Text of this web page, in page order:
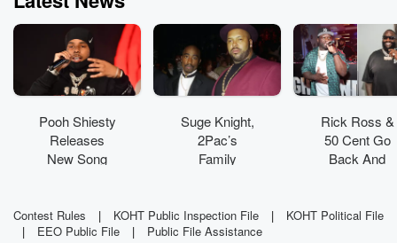
Pooh Shiesty
Releases
New Song
Album 'All
Eyes On
Suge Knight,
2Pac’s
Family
Witness List
For Murder
Rick Ross &
50 Cent Go
Back And
Album Sales
Contest Rules | KOHT Public Inspection File |
KOHT Political File
|
EEO Public File | Public File Assistance